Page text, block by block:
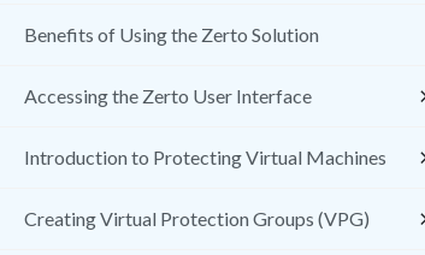
Benefits of Using the Zerto Solution
Accessing the Zerto User Interface
Introduction to Protecting Virtual Machines
Creating Virtual Protection Groups (VPG)